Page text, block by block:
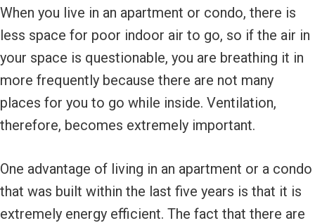
When you live in an apartment or condo, there is
less space for poor indoor air to go, so if the air in
your space is questionable, you are breathing it in
more frequently because there are not many
places for you to go while inside. Ventilation,
therefore, becomes extremely important.
One advantage of living in an apartment or a condo
that was built within the last five years is that it is
extremely energy efficient. The fact that there are